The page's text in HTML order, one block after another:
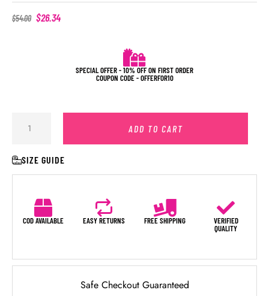
$54.00 $26.34
SPECIAL OFFER - 10% OFF ON FIRST ORDER
COUPON CODE - OFFERFOR10
ADD TO CART
SIZE GUIDE
COD AVAILABLE EASY RETURNS FREE SHIPPING
VERIFIED
QUALITY
Safe Checkout Guaranteed